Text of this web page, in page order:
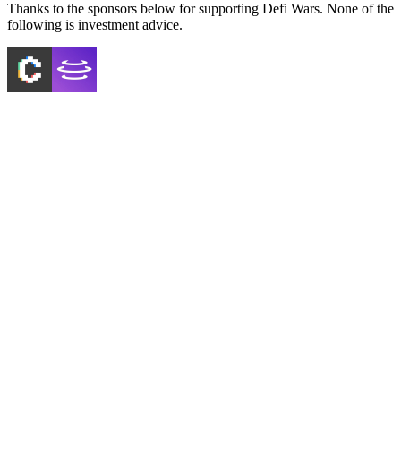
Thanks to the sponsors below for supporting Defi Wars. None of the
following is investment advice.